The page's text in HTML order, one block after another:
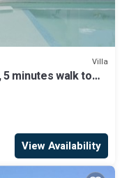
Villa
5 minutes walk to
View Availability